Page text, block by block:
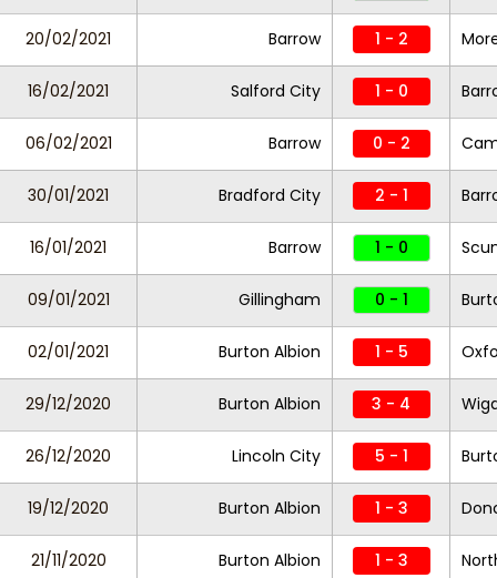
20/02/2021 Barrow 1 - 2
16/02/2021 Salford City 1 - 0
06/02/2021 Barrow 0 - 2
30/01/2021 Bradford City 2 - 1
16/01/2021 Barrow 1 - 0
09/01/2021 Gillingham 0 - 1
02/01/2021 Burton Albion 1 - 5
29/12/2020 Burton Albion 3 - 4
26/12/2020 Lincoln City 5 - 1
19/12/2020 Burton Albion 1 - 3
21/11/2020 Burton Albion 1 - 3